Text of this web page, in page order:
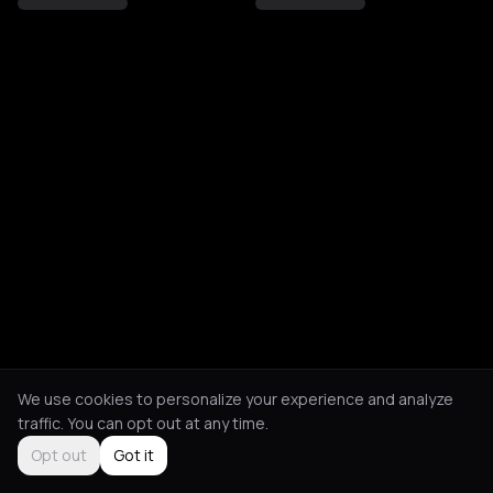
We use cookies to personalize your experience and analyze
traffic. You can opt out at any time.
Opt out
Got it